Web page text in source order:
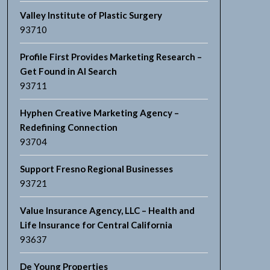
Valley Institute of Plastic Surgery
93710
Profile First Provides Marketing Research –
Get Found in AI Search
93711
Hyphen Creative Marketing Agency –
Redefining Connection
93704
Support Fresno Regional Businesses
93721
Value Insurance Agency, LLC – Health and
Life Insurance for Central California
93637
De Young Properties